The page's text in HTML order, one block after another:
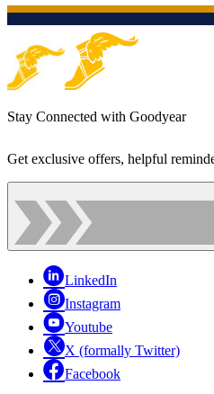
Stay Connected with Goodyear
Get exclusive offers, helpful
LinkedIn
Instagram
Youtube
X (formally Twitter)
Facebook